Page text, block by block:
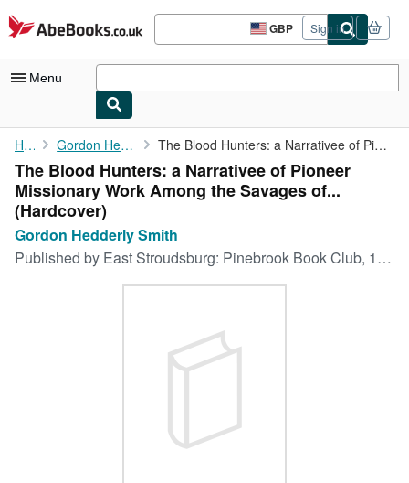
Skip to main content
AbeBooks.co.uk GBP
Site
shopping
Sign in
Menu
My Account
My Purchases
Advanced Search
Browse Collections
Home Gordon Hedderly Smith The Blood Hunters: a Narrativee of Pioneer Missionary Work Among...
The Blood Hunters: a Narrativee of Pioneer
Missionary Work Among the Savages of...
(Hardcover)
Gordon Hedderly Smith
Published by East Stroudsburg: Pinebrook Book Club, 1945